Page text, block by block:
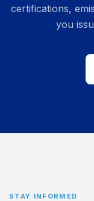
certifications,
you
STAY INFORMED